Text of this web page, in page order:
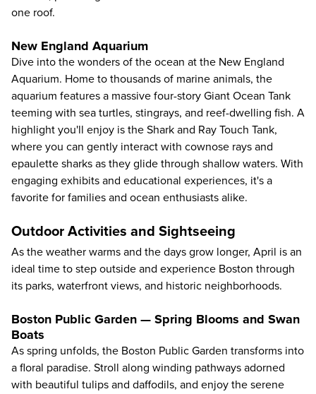
one roof.
New England Aquarium
Dive into the wonders of the ocean at the New England
Aquarium. Home to thousands of marine animals, the
aquarium features a massive four-story Giant Ocean Tank
teeming with sea turtles, stingrays, and reef-dwelling fish. A
highlight you'll enjoy is the Shark and Ray Touch Tank,
where you can gently interact with cownose rays and
epaulette sharks as they glide through shallow waters. With
engaging exhibits and educational experiences, it's a
favorite for families and ocean enthusiasts alike.
Outdoor Activities and Sightseeing
As the weather warms and the days grow longer, April is an
ideal time to step outside and experience Boston through
its parks, waterfront views, and historic neighborhoods.
Boston Public Garden — Spring Blooms and Swan
Boats
As spring unfolds, the Boston Public Garden transforms into
a floral paradise. Stroll along winding pathways adorned
with beautiful tulips and daffodils, and enjoy the serene